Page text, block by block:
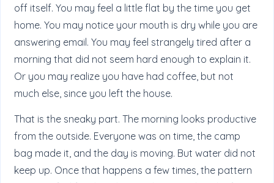
off itself. You may feel a little flat by the time you get
home. You may notice your mouth is dry while you are
answering email. You may feel strangely tired after a
morning that did not seem hard enough to explain it.
Or you may realize you have had coffee, but not
much else, since you left the house.
That is the sneaky part. The morning looks productive
from the outside. Everyone was on time, the camp
bag made it, and the day is moving. But water did not
keep up. Once that happens a few times, the pattern